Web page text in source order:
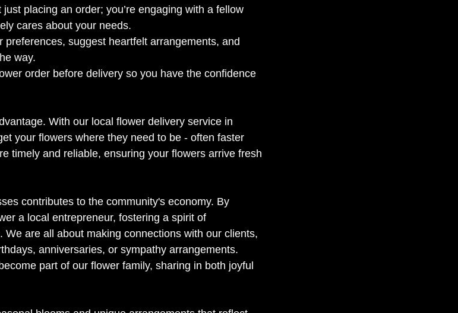
placing an order; you’re engaging with a fellow
cares about your needs.
suggest heartfelt arrangements, and
way.
order before delivery so you have the confidence
With our local flower delivery service in
your flowers where they need to be - often faster
timely and reliable, ensuring your flowers arrive fresh
contributes to the community's economy. By
a local entrepreneur, fostering a spirit of
are all about making connections with our clients,
anniversaries, or sympathy arrangements.
part of our flower family, sharing in both joyful